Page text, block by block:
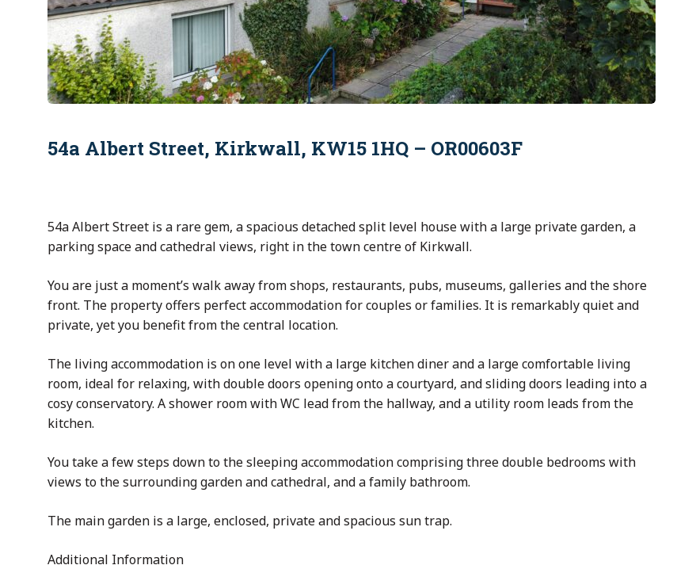
54a Albert Street, Kirkwall, KW15 1HQ – OR00603F
54a Albert Street is a rare gem, a spacious detached split level house with a large private garden, a
parking space and cathedral views, right in the town centre of Kirkwall.
You are just a moment’s walk away from shops, restaurants, pubs, museums, galleries and the shore
front. The property offers perfect accommodation for couples or families. It is remarkably quiet and
private, yet you benefit from the central location.
The living accommodation is on one level with a large kitchen diner and a large comfortable living
room, ideal for relaxing, with double doors opening onto a courtyard, and sliding doors leading into a
cosy conservatory. A shower room with WC lead from the hallway, and a utility room leads from the
kitchen.
You take a few steps down to the sleeping accommodation comprising three double bedrooms with
views to the surrounding garden and cathedral, and a family bathroom.
The main garden is a large, enclosed, private and spacious sun trap.
Additional Information